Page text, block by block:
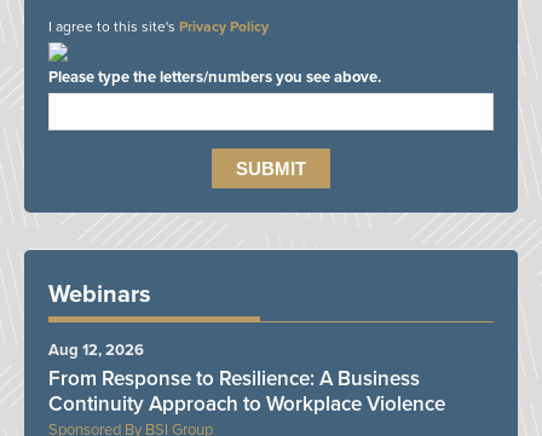
I agree to this site's Privacy Policy
Please type the letters/numbers you see above.
Webinars
BSI Group
From Response to Resilience: A Business
Continuity Approach to Workplace Violence
Aug 12, 2026